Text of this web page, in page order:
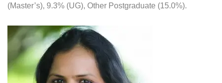
(Master’s), 9.3% (UG), Other Postgraduate (15.0%).